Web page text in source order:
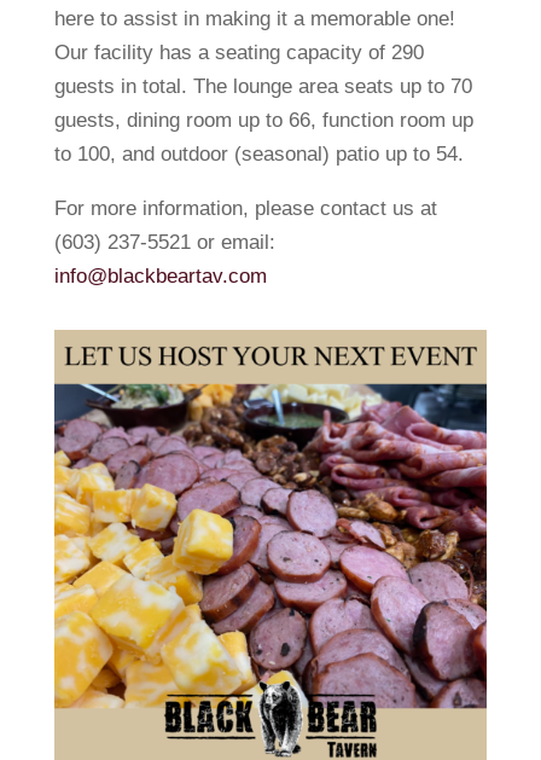
here to assist in making it a memorable one!
Our facility has a seating capacity of 290
guests in total. The lounge area seats up to 70
guests, dining room up to 66, function room up
to 100, and outdoor (seasonal) patio up to 54.
For more information, please contact us at
(603) 237-5521 or email:
info@blackbeartav.com